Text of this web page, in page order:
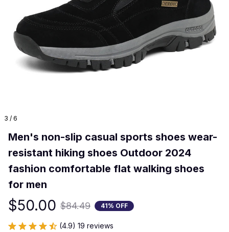
3 / 6
Men's non-slip casual sports shoes wear-
resistant hiking shoes Outdoor 2024
fashion comfortable flat walking shoes
for men
$50.00 $84.49 41% OFF
(4.9) 19 reviews